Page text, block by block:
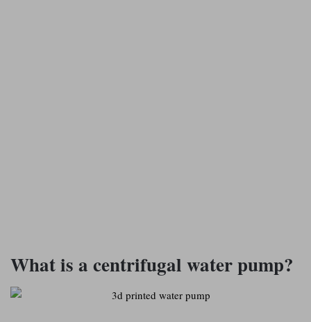
What is a centrifugal water pump?